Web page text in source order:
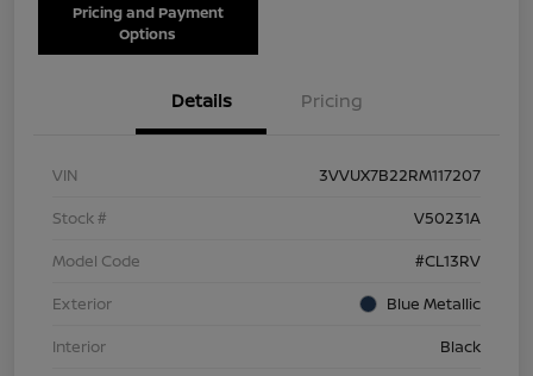
Pricing and Payment
Options
Details Pricing
VIN
3VVUX7B22RM117207
Stock #
V50231A
Model Code
#CL13RV
Exterior
Blue Metallic
Interior
Black